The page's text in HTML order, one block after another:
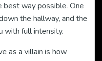
best way possible. One
the hallway, and the
with full intensity.
as a villain is how